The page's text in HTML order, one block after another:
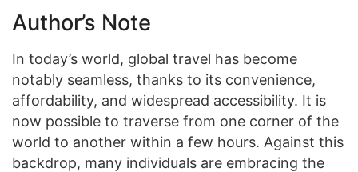
Author’s Note
In today’s world, global travel has become
notably seamless, thanks to its convenience,
affordability, and widespread accessibility. It is
now possible to traverse from one corner of the
world to another within a few hours. Against this
backdrop, many individuals are embracing the